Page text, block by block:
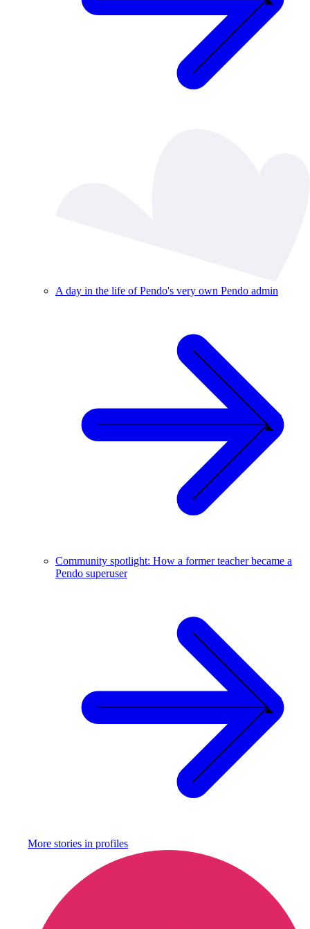
A day in the life of Pendo's very own Pendo admin
Community spotlight: How a former teacher became a
Pendo superuser
More stories in profiles